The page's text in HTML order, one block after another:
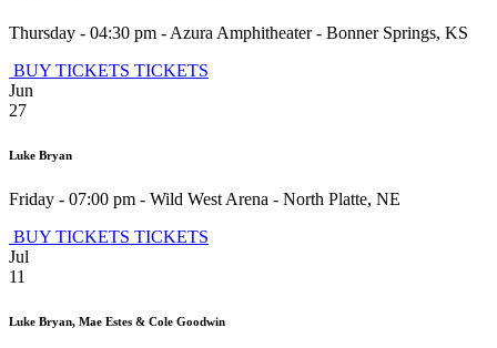
Thursday - 04:30 pm - Azura Amphitheater- Bonner Springs, KS
BUY TICKETS TICKETS
Jun
27
Luke Bryan
Friday - 07:00 pm - Wild West Arena - North Platte, NE
BUY TICKETS TICKETS
Jul
11
Luke Bryan, Mae Estes & Cole Goodwin